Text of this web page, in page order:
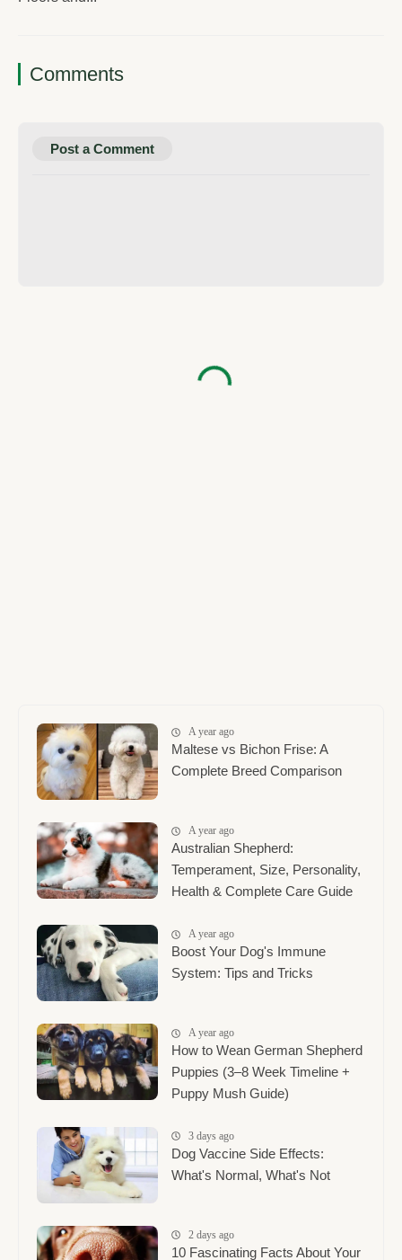
Comments
Post a Comment
A year ago
Maltese vs Bichon Frise: A
Complete Breed Comparison
A year ago
Australian Shepherd:
Temperament, Size, Personality,
Health & Complete Care Guide
A year ago
Boost Your Dog's Immune
System: Tips and Tricks
A year ago
How to Wean German Shepherd
Puppies (3–8 Week Timeline +
Puppy Mush Guide)
3 days ago
Dog Vaccine Side Effects:
What's Normal, What's Not
2 days ago
10 Fascinating Facts About Your